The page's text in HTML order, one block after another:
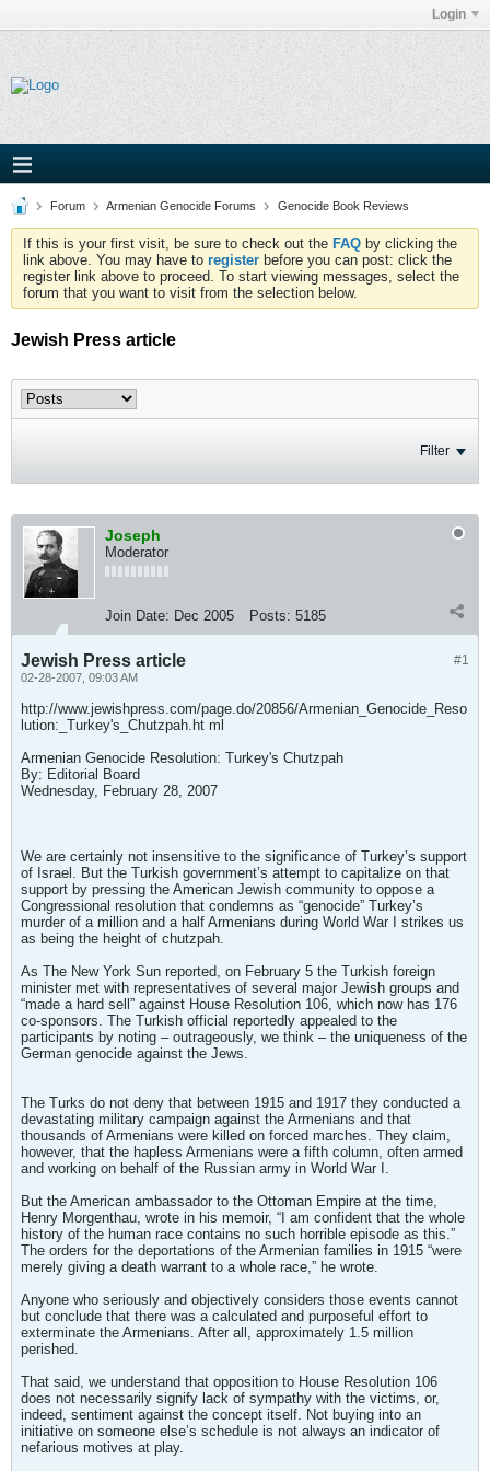
Login
Forum Armenian Genocide Forums Genocide Book Reviews
If this is your first visit, be sure to check out the FAQ by clicking the
link above. You may have to register before you can post: click the
register link above to proceed. To start viewing messages, select the
forum that you want to visit from the selection below.
Jewish Press article
Filter
Joseph
Moderator
Join Date: Dec 2005 Posts: 5185
#1
Jewish Press article
02-28-2007, 09:03 AM
http://www.jewishpress.com/page.do/20856/Armenian_Genocide_Reso
lution:_Turkey's_Chutzpah.ht ml
Armenian Genocide Resolution: Turkey's Chutzpah
By: Editorial Board
Wednesday, February 28, 2007
We are certainly not insensitive to the significance of Turkey’s support
of Israel. But the Turkish government’s attempt to capitalize on that
support by pressing the American Jewish community to oppose a
Congressional resolution that condemns as “genocide” Turkey’s
murder of a million and a half Armenians during World War I strikes us
as being the height of chutzpah.
As The New York Sun reported, on February 5 the Turkish foreign
minister met with representatives of several major Jewish groups and
“made a hard sell” against House Resolution 106, which now has 176
co-sponsors. The Turkish official reportedly appealed to the
participants by noting – outrageously, we think – the uniqueness of the
German genocide against the Jews.
The Turks do not deny that between 1915 and 1917 they conducted a
devastating military campaign against the Armenians and that
thousands of Armenians were killed on forced marches. They claim,
however, that the hapless Armenians were a fifth column, often armed
and working on behalf of the Russian army in World War I.
But the American ambassador to the Ottoman Empire at the time,
Henry Morgenthau, wrote in his memoir, “I am confident that the whole
history of the human race contains no such horrible episode as this.”
The orders for the deportations of the Armenian families in 1915 “were
merely giving a death warrant to a whole race,” he wrote.
Anyone who seriously and objectively considers those events cannot
but conclude that there was a calculated and purposeful effort to
exterminate the Armenians. After all, approximately 1.5 million
perished.
That said, we understand that opposition to House Resolution 106
does not necessarily signify lack of sympathy with the victims, or,
indeed, sentiment against the concept itself. Not buying into an
initiative on someone else’s schedule is not always an indicator of
nefarious motives at play.